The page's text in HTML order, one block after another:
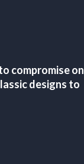
compromise on
designs to